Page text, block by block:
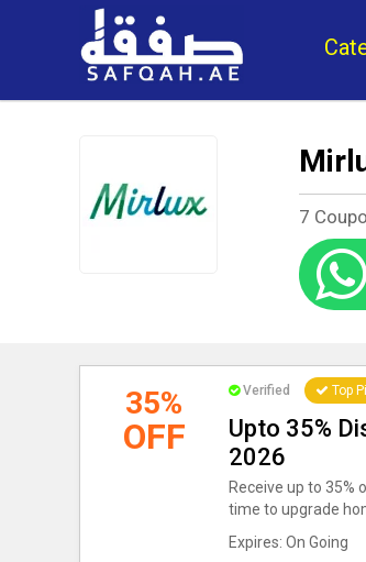
7
35%
OFF
Verified Top
Upto 35%
2026
Receive up to 35%
time to upgrade
Expires: On Going